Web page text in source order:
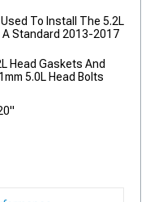
To Install The 5.2L
A Standard 2013-2017
Head Gaskets And
5.0L Head Bolts